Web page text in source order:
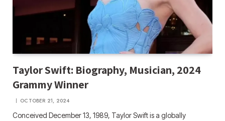
Taylor Swift: Biography, Musician, 2024
Grammy Winner
OCTOBER 21, 2024
Conceived December 13, 1989, Taylor Swift is a globally